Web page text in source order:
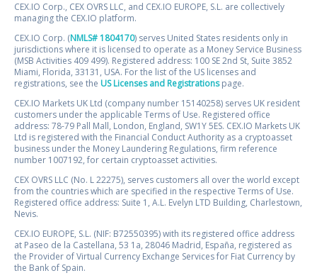
CEX.IO Corp., CEX OVRS LLC, and CEX.IO EUROPE, S.L. are collectively
managing the CEX.IO platform.
CEX.IO Corp. (NMLS# 1804170) serves United States residents only in
jurisdictions where it is licensed to operate as a Money Service Business
(MSB Activities 409 499). Registered address: 100 SE 2nd St, Suite 3852
Miami, Florida, 33131, USA. For the list of the US licenses and
registrations, see the US Licenses and Registrationspage.
CEX.IO Markets UK Ltd (company number 15140258) serves UK resident
customers under the applicable Terms of Use. Registered office
address: 78-79 Pall Mall, London, England, SW1Y 5ES. CEX.IO Markets UK
Ltd is registered with the Financial Conduct Authority as a cryptoasset
business under the Money Laundering Regulations, firm reference
number 1007192, for certain cryptoasset activities.
CEX OVRS LLC (No. L 22275), serves customers all over the world except
from the countries which are specified in the respective Terms of Use.
Registered office address: Suite 1, A.L. Evelyn LTD Building, Charlestown,
Nevis.
CEX.IO EUROPE, S.L. (NIF: B72550395) with its registered office address
at Paseo de la Castellana, 53 1a, 28046 Madrid, España, registered as
the Provider of Virtual Currency Exchange Services for Fiat Currency by
the Bank of Spain.